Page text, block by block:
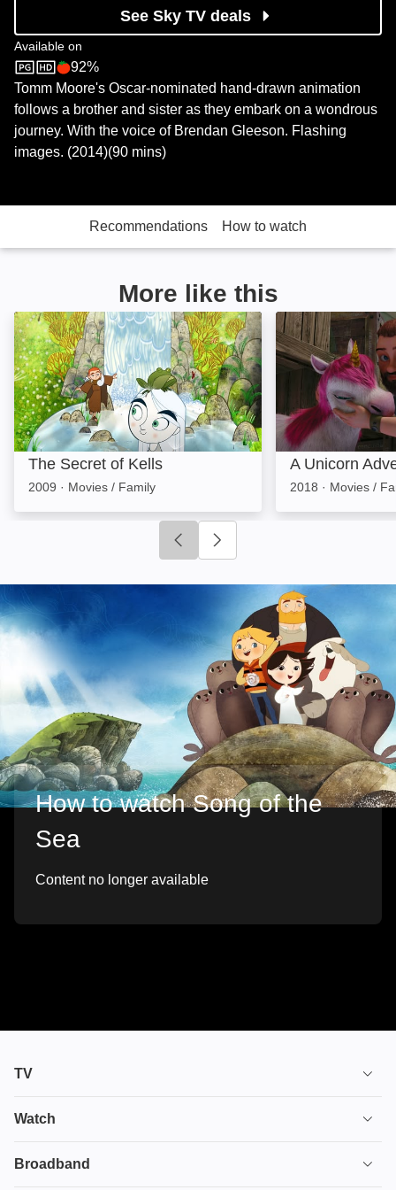
See Sky TV deals
Available on
Sky StoreRotten Tomatoes logo
92%
Tomm Moore's Oscar-nominated hand-drawn animation
follows a brother and sister as they embark on a wondrous
journey. With the voice of Brendan Gleeson. Flashing
images. (2014)(90 mins)
Recommendations How to watch
More like this
The Secret of Kells: Image
The Secret of Kells
2009 · Movies / Family
A Unicorn
A Unicorn
2018 · Movies /
Click to go to previous slide
How to watch Song of the
Sea
Content no longer available
TV
TV plans
Ultimate TV
Watch
House of the Dragon
Broadband